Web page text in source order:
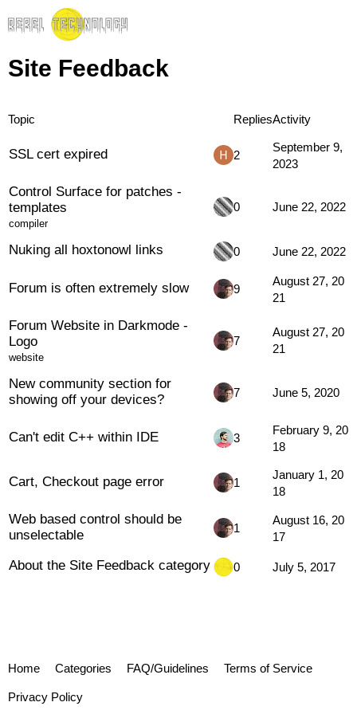
Site Feedback
Topic RepliesActivity
SSL cert expired 2
September 9,
2023
Control Surface for patches -
templates
compiler
0 June 22, 2022
Nuking all hoxtonowl links 0 June 22, 2022
Forum is often extremely slow 9
August 27, 20
21
Forum Website in Darkmode -
Logo
website
7
August 27, 20
21
New community section for
showing off your devices?
7 June 5, 2020
Can't edit C++ within IDE 3
February 9, 20
18
Cart, Checkout page error 1
January 1, 20
18
Web based control should be
unselectable
1
August 16, 20
17
About the Site Feedback category 0 July 5, 2017
Home Categories FAQ/Guidelines Terms of Service
Privacy Policy